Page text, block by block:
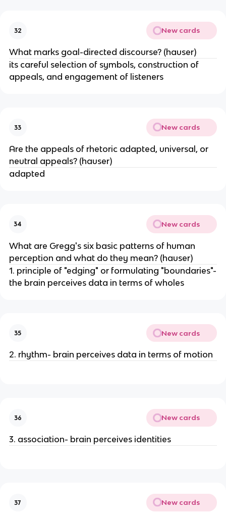
32 New cards
What marks goal-directed discourse? (hauser)
its careful selection of symbols, construction of
appeals, and engagement of listeners
33 New cards
Are the appeals of rhetoric adapted, universal, or
neutral appeals? (hauser)
adapted
34 New cards
What are Gregg's six basic patterns of human
perception and what do they mean? (hauser)
1. principle of "edging" or formulating "boundaries"-
the brain perceives data in terms of wholes
35 New cards
2. rhythm- brain perceives data in terms of motion
36 New cards
3. association- brain perceives identities
37 New cards